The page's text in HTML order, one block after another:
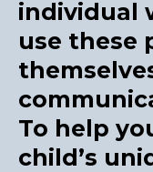
individual
use these
To help
child’s